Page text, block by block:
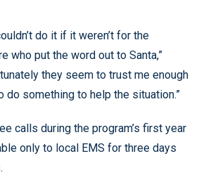
do it if it weren’t for the
who put the word out to Santa,”
they seem to trust me enough
do something to help the situation.”
calls during the program’s first year
only to local EMS for three days